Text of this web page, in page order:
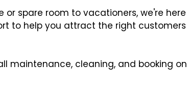
spare room to vacationers, we're here
to help you attract the right customers
maintenance, cleaning, and booking on